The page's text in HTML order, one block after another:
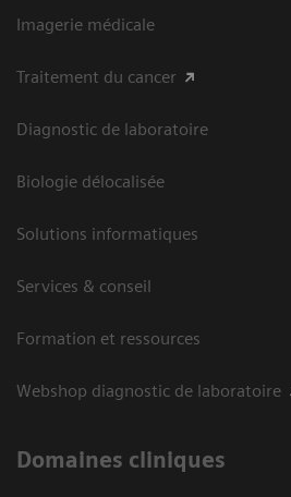
Imagerie médicale
Traitement du cancer
Diagnostic de laboratoire
Biologie délocalisée
Solutions informatiques
Services & conseil
Formation et ressources
Webshop diagnostic de laboratoire
Domaines cliniques